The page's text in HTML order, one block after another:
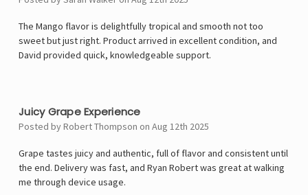
The Mango flavor is delightfully tropical and smooth not too
sweet but just right. Product arrived in excellent condition, and
David provided quick, knowledgeable support.
Juicy Grape Experience
Posted by Robert Thompson on Aug 12th 2025
Grape tastes juicy and authentic, full of flavor and consistent until
the end. Delivery was fast, and Ryan Robert was great at walking
me through device usage.